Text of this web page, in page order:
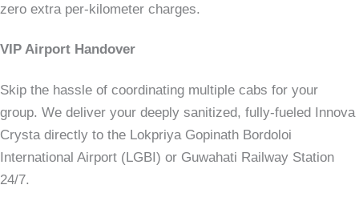
zero extra per-kilometer charges.
VIP Airport Handover
Skip the hassle of coordinating multiple cabs for your
group. We deliver your deeply sanitized, fully-fueled Innova
Crysta directly to the Lokpriya Gopinath Bordoloi
International Airport (LGBI) or Guwahati Railway Station
24/7.